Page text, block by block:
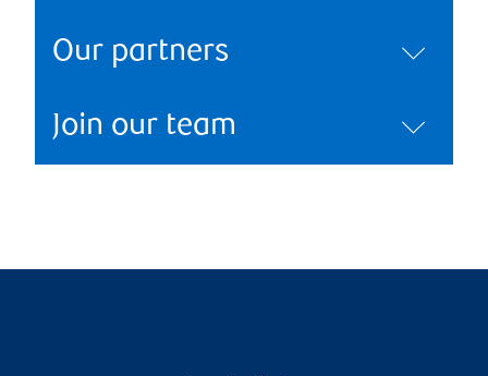
Our partners
Join our team